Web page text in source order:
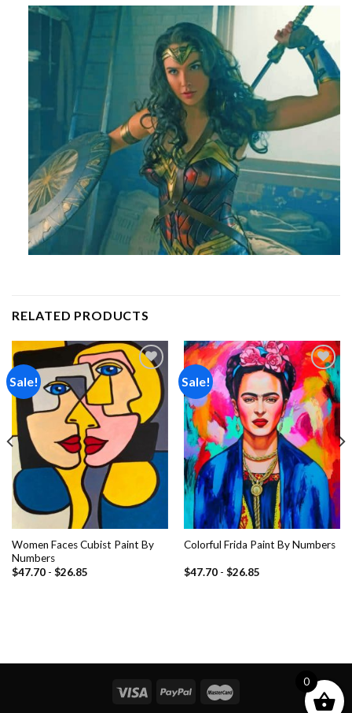
RELATED PRODUCTS
Sale!
Add to
wishlist
Women Faces Cubist Paint By
Numbers
$47.70- $26.85
Sale!
Add to
wishlist
Colorful Frida Paint By Numbers
$47.70- $26.85
0